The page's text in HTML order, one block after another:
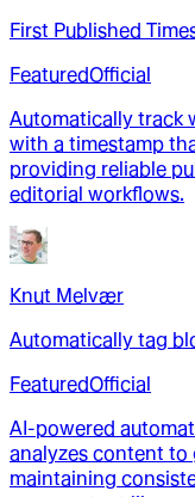
First Published
FeaturedOfficial
Automatically track
with a timestamp
providing reliable
editorial workflows.
Knut Melvær
Automatically tag
FeaturedOfficial
AI-powered
analyzes content to
maintaining